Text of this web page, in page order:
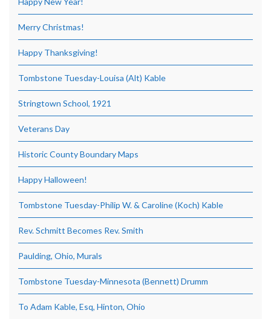
Merry Christmas!
Happy Thanksgiving!
Tombstone Tuesday-Louisa (Alt) Kable
Stringtown School, 1921
Veterans Day
Historic County Boundary Maps
Happy Halloween!
Tombstone Tuesday-Philip W. & Caroline (Koch) Kable
Rev. Schmitt Becomes Rev. Smith
Paulding, Ohio, Murals
Tombstone Tuesday-Minnesota (Bennett) Drumm
To Adam Kable, Esq, Hinton, Ohio